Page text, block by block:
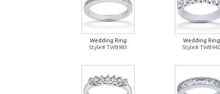
Wedding Ring
Style# TWB983
Wedding Ring
Style# TWB940